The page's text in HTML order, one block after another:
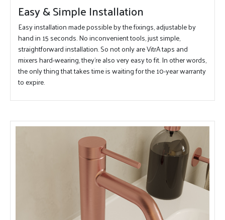
Easy & Simple Installation
Easy installation made possible by the fixings, adjustable by
hand in 15 seconds. No inconvenient tools, just simple,
straightforward installation. So not only are VitrA taps and
mixers hard-wearing, they're also very easy to fit. In other words,
the only thing that takes time is waiting for the 10-year warranty
to expire.